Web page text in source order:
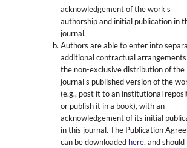
acknowledgement of the work's
authorship and initial publication in
journal.
Authors are able to enter into
additional contractual
the non-exclusive distribution of the
journal's published version of the
(e.g., post it to an institutional
or publish it in a book), with an
acknowledgement of its initial
in this journal. The Publication
can be downloaded here, and should